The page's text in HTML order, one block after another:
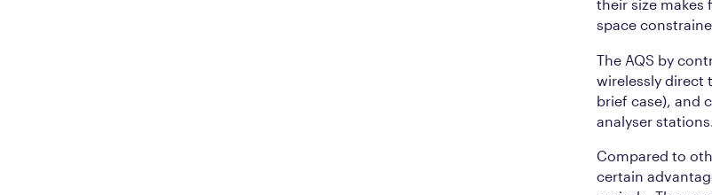
their size
space
The AQS by
wirelessly direct
brief case), and
analyser stations.
Compared to
certain